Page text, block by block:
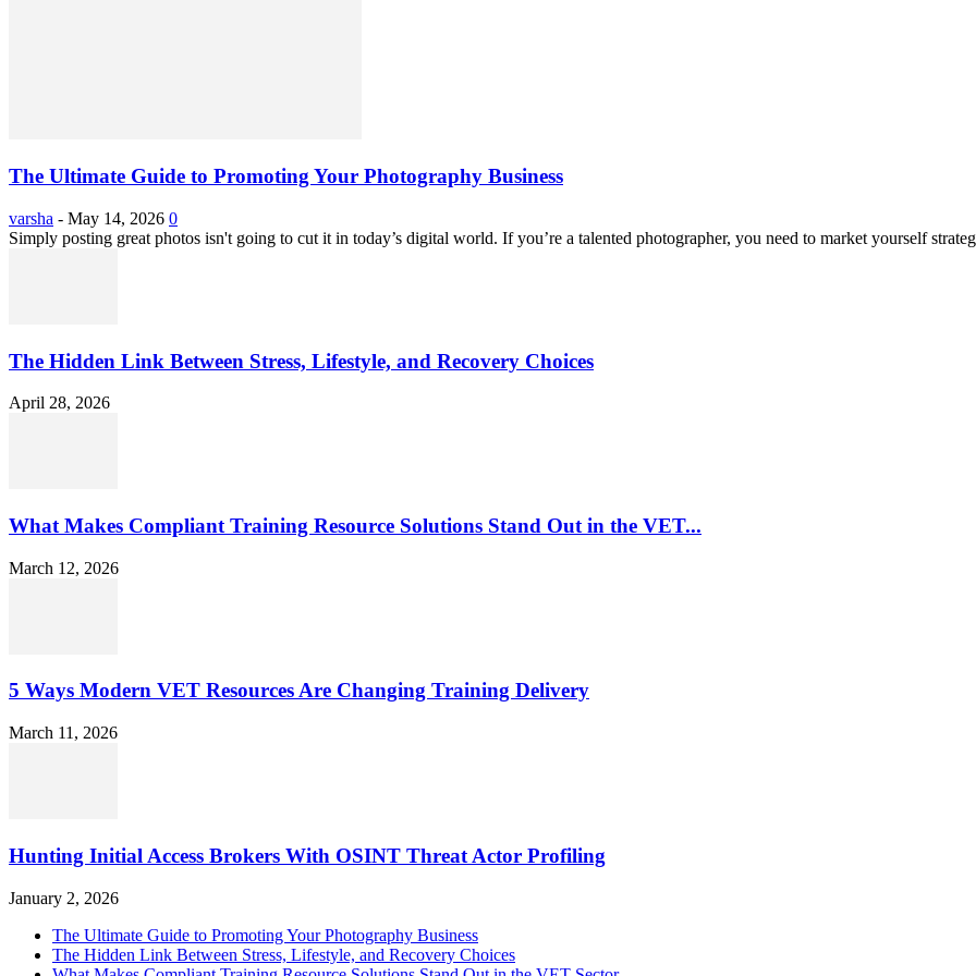
The Ultimate Guide to Promoting Your Photography Business
varsha - May 14, 2026 0
Simply posting great photos isn't going to cut it in today’s digital world. If you’re a talented photographer, you need to market yourself
The Hidden Link Between Stress, Lifestyle, and Recovery Choices
April 28, 2026
What Makes Compliant Training Resource Solutions Stand Out in the VET...
March 12, 2026
5 Ways Modern VET Resources Are Changing Training Delivery
March 11, 2026
Hunting Initial Access Brokers With OSINT Threat Actor Profiling
January 2, 2026
The Ultimate Guide to Promoting Your Photography Business
The Hidden Link Between Stress, Lifestyle, and Recovery Choices